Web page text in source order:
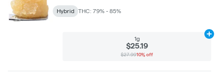
Hybrid THC: 79% - 85%
1g
$25.19
$27.9910% off